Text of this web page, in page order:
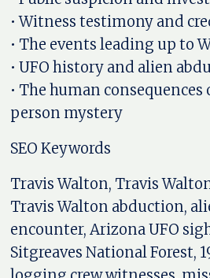
• Witness testimony and
• The events leading up to
• UFO history and alien
• The human
person mystery
SEO Keywords
Travis Walton, Travis
Travis Walton abduction,
encounter, Arizona UFO
Sitgreaves National Forest,